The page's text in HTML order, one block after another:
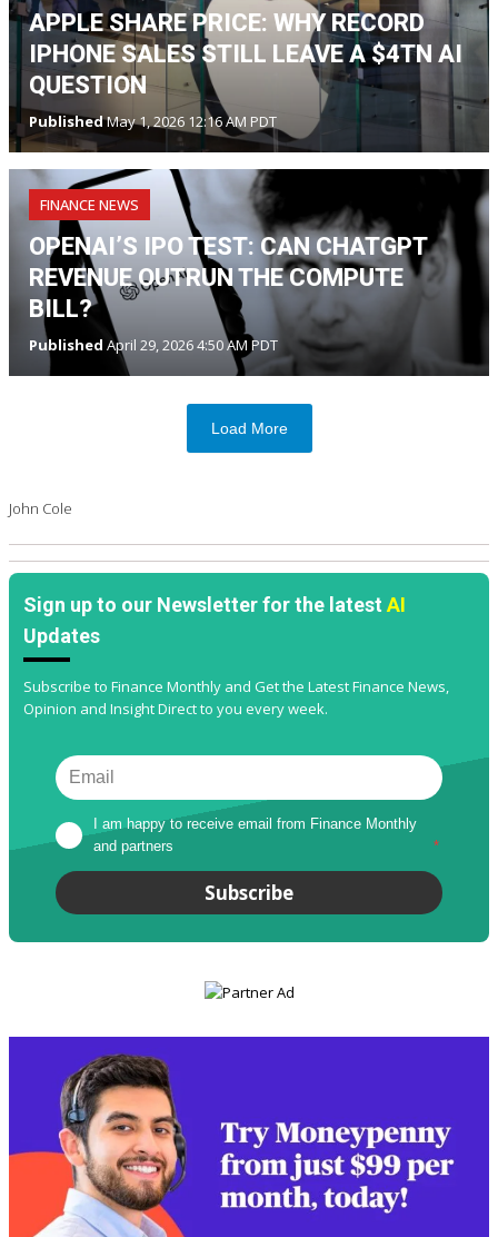
APPLE SHARE PRICE: WHY RECORD
IPHONE SALES STILL LEAVE A $4TN AI
QUESTION
PublishedMay 1, 2026 12:16 AM PDT
FINANCE NEWS
OPENAI’S IPO TEST: CAN CHATGPT
REVENUE OUTRUN THE COMPUTE
BILL?
Published April 29, 2026 4:50 AM PDT
Load More
John Cole
Sign up to our Newsletter for the latestAI
Updates
Subscribe to Finance Monthly and Get the Latest Finance News,
Opinion and Insight Direct to you every week.
I am happy to receive email from Finance Monthly
and partners
*
Subscribe